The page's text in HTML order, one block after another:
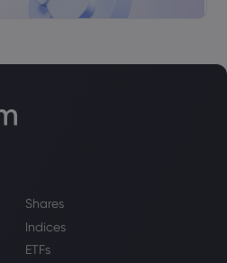
Shares
Indices
ETFs